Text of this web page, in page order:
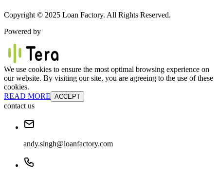
Copyright © 2025 Loan Factory. All Rights Reserved.
Powered by
We use cookies to ensure the most optimal browsing experience on
our website. By visiting our site, you are agreeing to the use of these
cookies.
READ MORE ACCEPT
contact us
andy.singh@loanfactory.com